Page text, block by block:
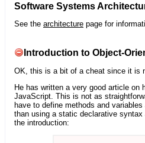
Software Systems
See the architecture page for
Introduction to Object-
OK, this is a bit of a cheat since it is
He has written a very good article on
JavaScript. This is not as
have to define methods and
than using a static declarative
the introduction: